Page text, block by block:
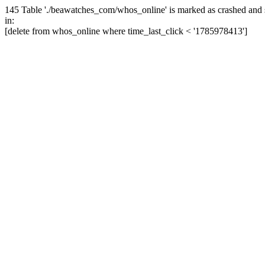
145 Table './beawatches_com/whos_online' is marked as crashed
in:
[delete from whos_online where time_last_click < '1785978413']